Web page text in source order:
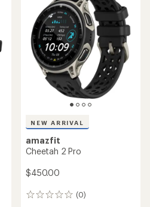
NEW ARRIVAL
amazfit
Cheetah 2 Pro
$450.00
(0)
0